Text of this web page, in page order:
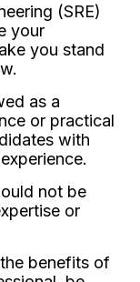
(SRE)
your
you stand
as a
or practical
with
not be
or
benefits of